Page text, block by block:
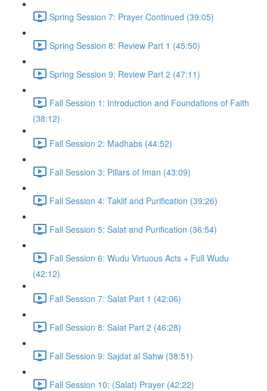
Spring Session 7: Prayer Continued (39:05)
Spring Session 8: Review Part 1 (45:50)
Spring Session 9: Review Part 2 (47:11)
Fall Session 1: Introduction and Foundations of Faith
(38:12)
Fall Session 2: Madhabs (44:52)
Fall Session 3: Pillars of Iman (43:09)
Fall Session 4: Taklif and Purification (39:26)
Fall Session 5: Salat and Purification (36:54)
Fall Session 6: Wudu Virtuous Acts + Full Wudu
(42:12)
Fall Session 7: Salat Part 1 (42:06)
Fall Session 8: Salat Part 2 (46:28)
Fall Session 9: Sajdat al Sahw (38:51)
Fall Session 10: (Salat) Prayer (42:22)